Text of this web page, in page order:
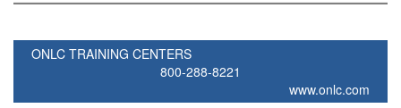
ONLC TRAINING CENTERS
800-288-8221
www.onlc.com